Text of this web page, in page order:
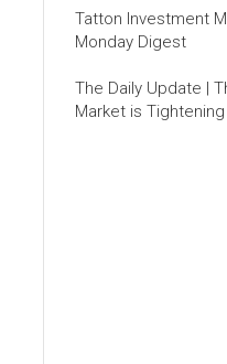
Tatton Investment
Monday Digest
The Daily Update |
Market is